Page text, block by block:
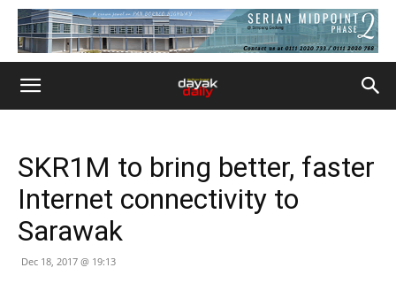
SKR1M to bring better, faster
Internet connectivity to
Sarawak
Dec 18, 2017 @ 19:13